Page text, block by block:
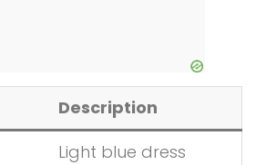
Description
Light blue dress